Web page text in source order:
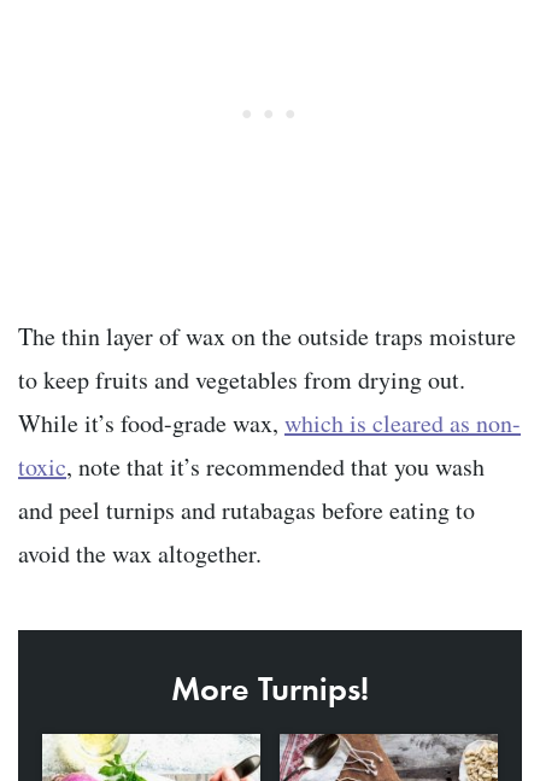
The thin layer of wax on the outside traps moisture
to keep fruits and vegetables from drying out.
While it’s food-gradewax, which is cleared as non-
toxic, note that it’s recommended that you wash
and peel turnips and rutabagas before eating to
avoid the wax altogether.
More Turnips!